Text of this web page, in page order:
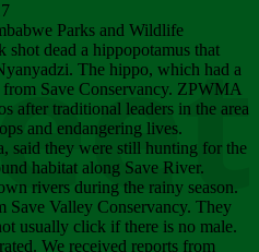
Parks and Wildlife
dead a hippopotamus that
The hippo, which had a
Save Conservancy. ZPWMA
after traditional leaders in the area
and endangering lives.
said they were still hunting for the
habitat along Save River.
rivers during the rainy season.
Save Valley Conservancy. They
usually click if there is no male.
We received reports from